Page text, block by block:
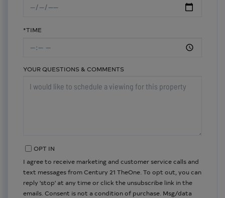
*TIME
YOUR QUESTIONS & COMMENTS
OPT IN
I agree to receive marketing and customer service calls and
text messages from Century 21 TheOne. To opt out, you can
reply 'stop' at any time or click the unsubscribe link in the
emails. Consent is not a condition of purchase. Msg/data